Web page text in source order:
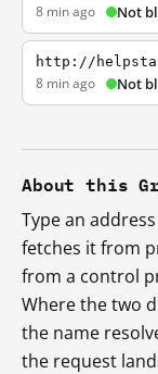
8 min ago Not
http://
8 min ago Not
About this
Type an
fetches it from
from a control
Where the two
the name
the request